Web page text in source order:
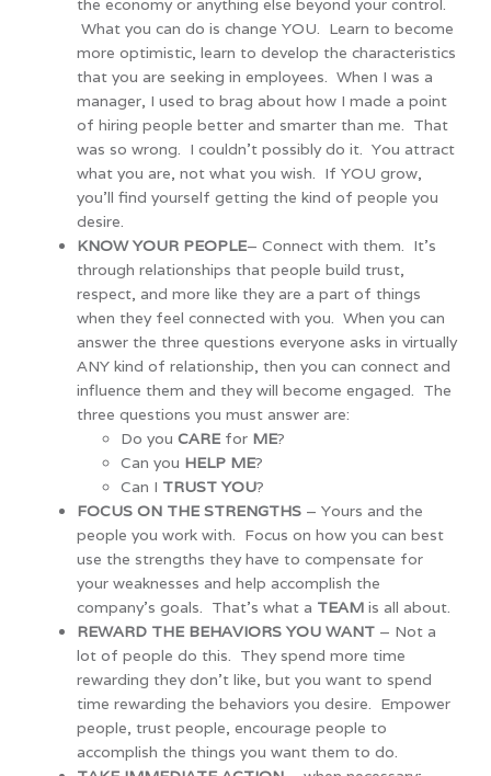
the economy or anything else beyond your control.
What you can do is change YOU. Learn to become
more optimistic, learn to develop the characteristics
that you are seeking in employees. When I was a
manager, I used to brag about how I made a point
of hiring people better and smarter than me. That
was so wrong. I couldn’t possibly do it. You attract
what you are, not what you wish. If YOU grow,
you’ll find yourself getting the kind of people you
desire.
KNOW YOUR PEOPLE– Connect with them. It’s
through relationships that people build trust,
respect, and more like they are a part of things
when they feel connected with you. When you can
answer the three questions everyone asks in virtually
ANY kind of relationship, then you can connect and
influence them and they will become engaged. The
three questions you must answer are:
Do you CARE for ME?
Can you HELP ME?
Can I TRUST YOU?
FOCUS ON THE STRENGTHS – Yours and the
people you work with. Focus on how you can best
use the strengths they have to compensate for
your weaknesses and help accomplish the
company’s goals. That’s what a TEAM is all about.
REWARD THE BEHAVIORS YOU WANT – Not a
lot of people do this. They spend more time
rewarding they don’t like, but you want to spend
time rewarding the behaviors you desire. Empower
people, trust people, encourage people to
accomplish the things you want them to do.